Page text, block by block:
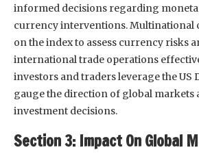
informed decisions regarding
currency interventions. Multinational
on the index to assess currency risks
international trade operations
investors and traders leverage the US
gauge the direction of global markets
investment decisions.
Section 3: Impact On Global